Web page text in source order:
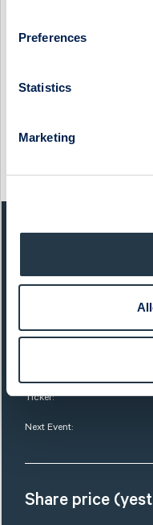
Preferences
Statistics
Marketing
Show original from Cision
http://www.cisionwire.se/
QUICK FACTS
Sector:
List:
Ticker:
Next Event:
Share price